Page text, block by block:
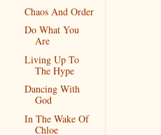
Chaos And Order
Do What You
Are
Living Up To
The Hype
Dancing With
God
In The Wake Of
Chloe